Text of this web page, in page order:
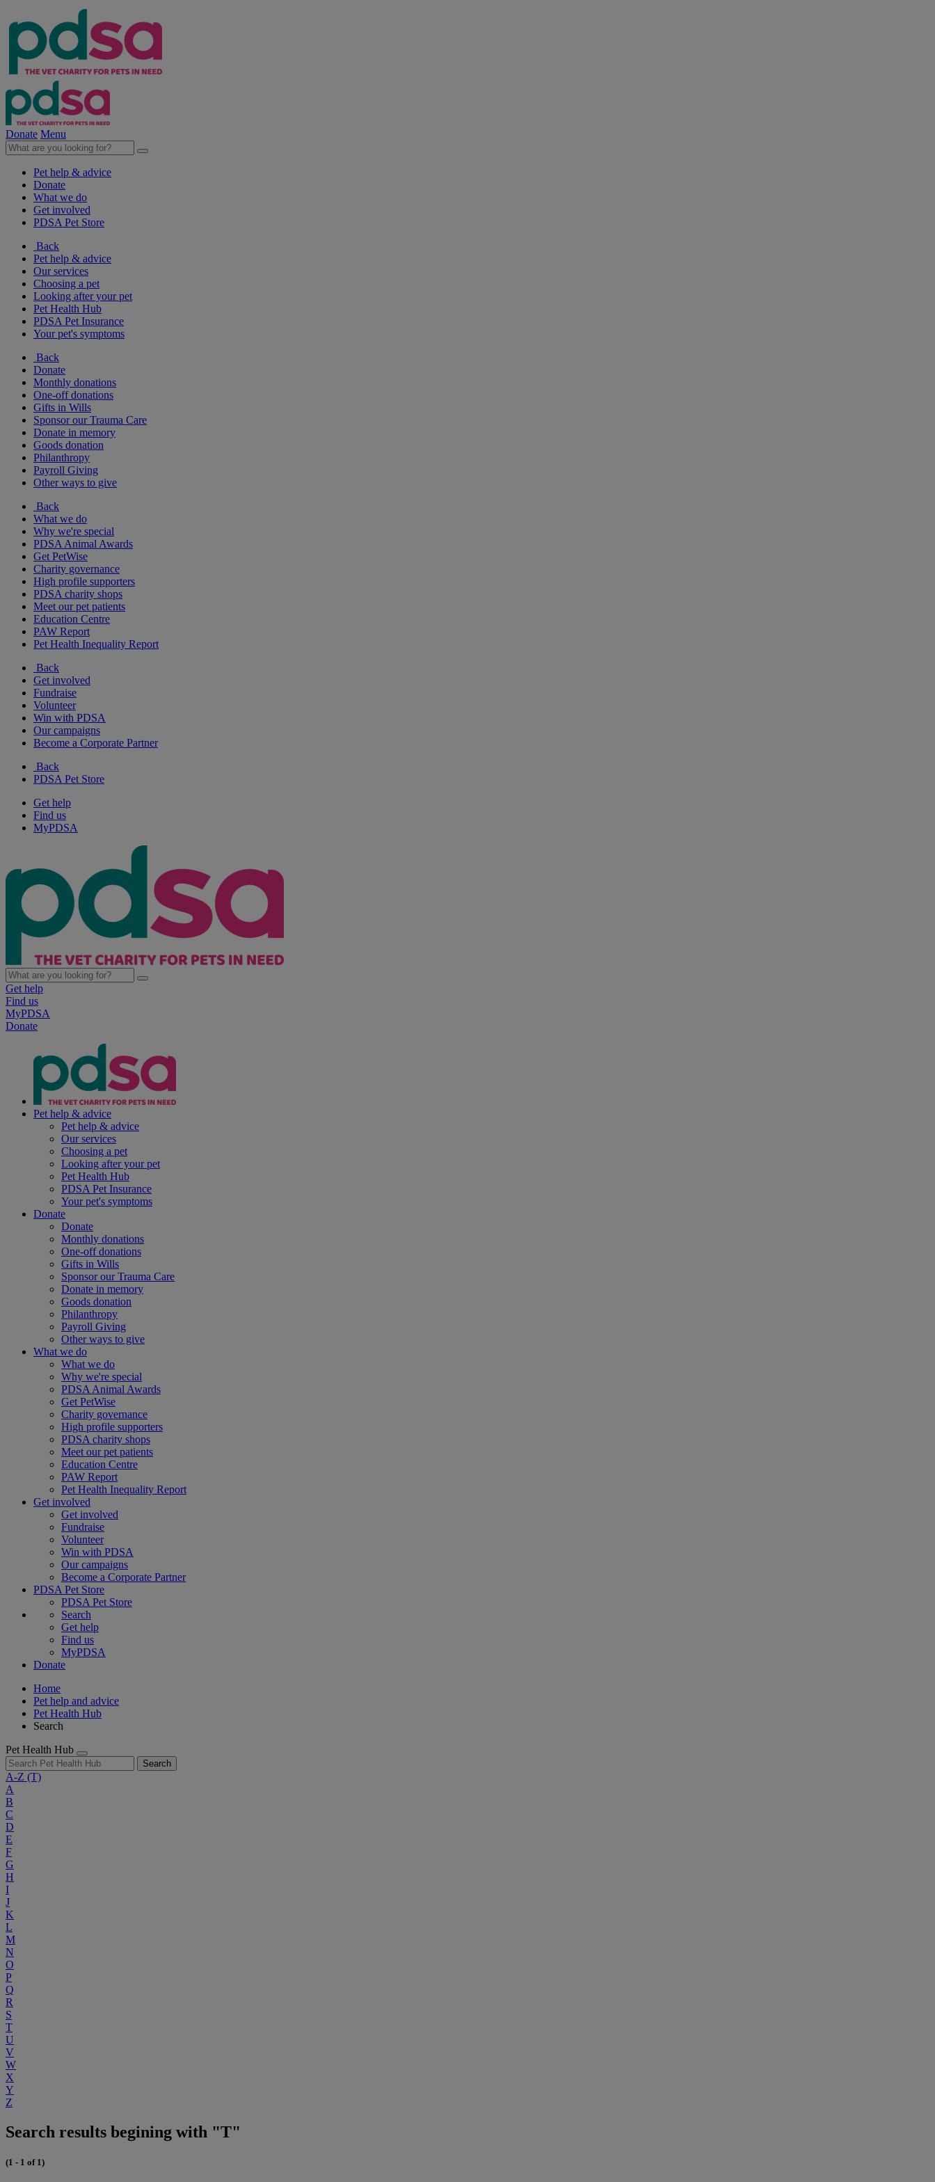
Donate Menu
Pet help & advice
Donate
What we do
Get involved
PDSA Pet Store
Back
Pet help & advice
Our services
Choosing a pet
Looking after your pet
Pet Health Hub
PDSA Pet Insurance
Your pet's symptoms
Back
Donate
Monthly donations
One-off donations
Gifts in Wills
Sponsor our Trauma Care
Donate in memory
Goods donation
Philanthropy
Payroll Giving
Other ways to give
Back
What we do
Why we're special
PDSA Animal Awards
Get PetWise
Charity governance
High profile supporters
PDSA charity shops
Meet our pet patients
Education Centre
PAW Report
Pet Health Inequality Report
Back
Get involved
Fundraise
Volunteer
Win with PDSA
Our campaigns
Become a Corporate Partner
Back
PDSA Pet Store
Get help
Find us
MyPDSA
Get help
Find us
MyPDSA
Donate
Pet help & advice
Pet help & advice
Our services
Choosing a pet
Looking after your pet
Pet Health Hub
PDSA Pet Insurance
Your pet's symptoms
Donate
Donate
Monthly donations
One-off donations
Gifts in Wills
Sponsor our Trauma Care
Donate in memory
Goods donation
Philanthropy
Payroll Giving
Other ways to give
What we do
What we do
Why we're special
PDSA Animal Awards
Get PetWise
Charity governance
High profile supporters
PDSA charity shops
Meet our pet patients
Education Centre
PAW Report
Pet Health Inequality Report
Get involved
Get involved
Fundraise
Volunteer
Win with PDSA
Our campaigns
Become a Corporate Partner
PDSA Pet Store
PDSA Pet Store
Search
Get help
Find us
MyPDSA
Donate
Home
Pet help and advice
Pet Health Hub
Search
Pet Health Hub
Search
A-Z (T)
A
B
C
D
E
F
G
H
I
J
K
L
M
N
O
P
Q
R
S
T
U
V
W
X
Y
Z
Search results begining with "T"
(1 - 1 of 1)